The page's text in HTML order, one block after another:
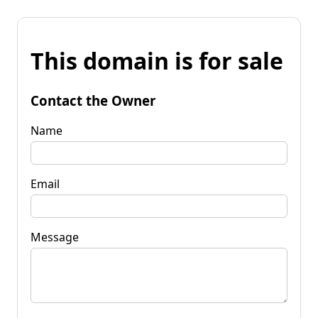
This domain is for sale
Contact the Owner
Name
Email
Message